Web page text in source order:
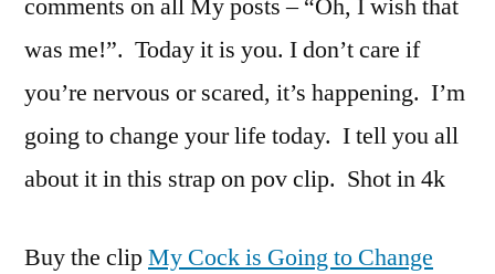
comments on all My posts – “Oh, I wish that
was me!”. Today it is you. I don’t care if
you’re nervous or scared, it’s happening. I’m
going to change your life today. I tell you all
about it in this strap on pov clip. Shot in 4k
Buy the clipMy Cock is Going to Change